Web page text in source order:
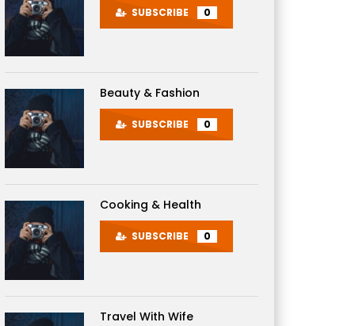
SUBSCRIBE 0
Beauty & Fashion
SUBSCRIBE 0
Cooking & Health
SUBSCRIBE 0
Travel With Wife